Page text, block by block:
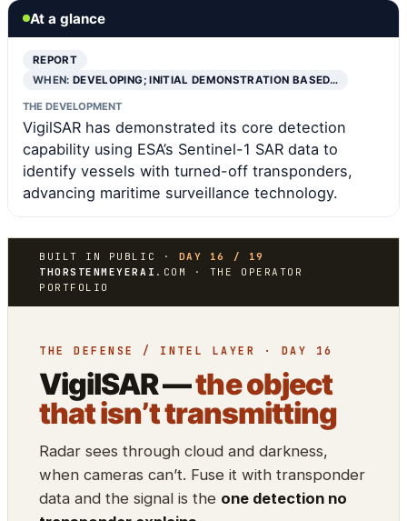
At a glance
REPORT
WHEN:DEVELOPING; INITIAL DEMONSTRATION BASED…
THE DEVELOPMENT
VigilSAR has demonstrated its core detection
capability using ESA’s Sentinel-1 SAR data to
identify vessels with turned-off transponders,
advancing maritime surveillance technology.
BUILT IN PUBLIC · DAY 16 / 19
THORSTENMEYERAI .COM · THE OPERATOR
PORTFOLIO
THE DEFENSE / INTEL LAYER · DAY 16
VigilSAR —the object
that isn’t transmitting
Radar sees through cloud and darkness,
when cameras can’t. Fuse it with transponder
data and the signal is the one detection no